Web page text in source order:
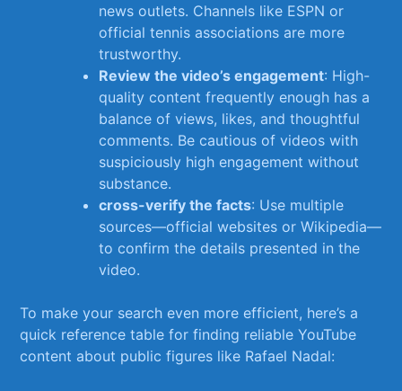
news ​outlets. Channels like‌ ESPN or
official tennis associations are more
trustworthy.
Review the video’s engagement: High-
quality ⁢content frequently enough⁣ has a
balance⁤ of views, likes, and thoughtful
comments. Be ⁣cautious of videos with
suspiciously high engagement without
substance.
cross-verify the facts: Use multiple
sources—official websites or Wikipedia—
to confirm the details presented in⁤ the
video.
To make your search even more ‌efficient, here’s a
quick reference table for finding reliable YouTube
content about public figures ⁢like Rafael Nadal: